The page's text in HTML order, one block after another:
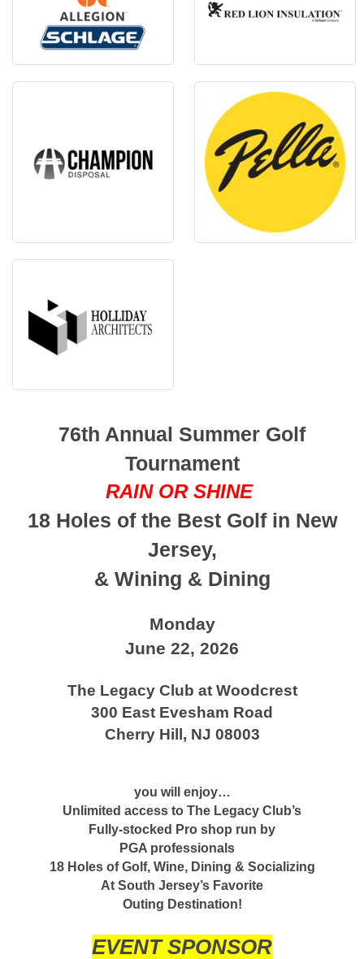
76th Annual Summer Golf
Tournament
RAIN OR SHINE
18 Holes of the Best Golf in New
Jersey,
& Wining & Dining
Monday
June 22, 2026
The Legacy Club at Woodcrest
300 East Evesham Road
Cherry Hill, NJ 08003
you will enjoy…
Unlimited access to The Legacy Club’s
Fully-stocked Pro shop run by
PGA professionals
18 Holes of Golf, Wine, Dining & Socializing
At South Jersey’s Favorite
Outing Destination!
EVENT SPONSOR